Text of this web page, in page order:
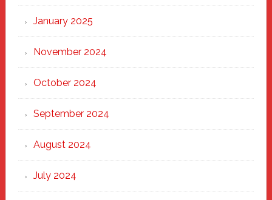
January 2025
November 2024
October 2024
September 2024
August 2024
July 2024